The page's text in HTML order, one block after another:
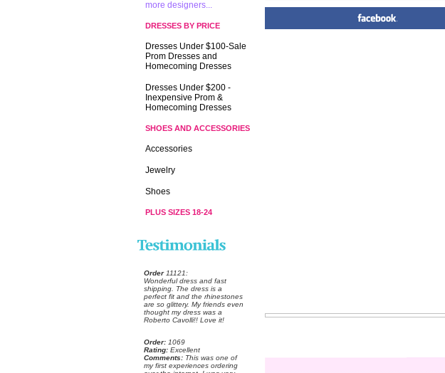
more designers...
DRESSES BY PRICE
Dresses Under $100-Sale
Prom Dresses and
Homecoming Dresses
Dresses Under $200 -
Inexpensive Prom &
Homecoming Dresses
SHOES AND ACCESSORIES
Accessories
Jewelry
Shoes
PLUS SIZES 18-24
Order 11121:
Wonderful dress and fast
shipping. The dress is a
perfect fit and the rhinestones
are so glittery. My friends even
thought my dress was a
Roberto Cavolli!! Love it!
Order: 1069
Rating: Excellent
Comments: This was one of
my first experiences ordering